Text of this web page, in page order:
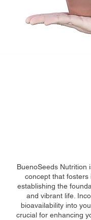
BuenoSeeds Nutrition
concept that fosters
establishing the
and vibrant life.
bioavailability into
crucial for enhancing